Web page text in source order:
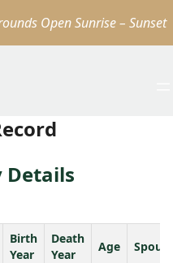
Open Sunrise – Sunset
Details
Birth
Year
Death
Year
Age